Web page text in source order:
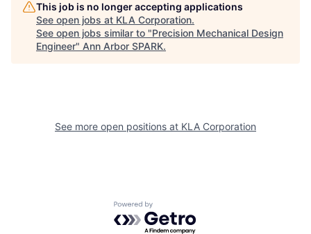
This job is no longer accepting applications
See open jobs at KLA Corporation.
See open jobs similar to "Precision Mechanical Design
Engineer" Ann Arbor SPARK.
See more open positions at KLA Corporation
Powered by Getro.com